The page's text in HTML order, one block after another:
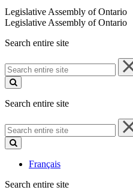
Legislative Assembly of Ontario
Legislative Assembly of Ontario
Search entire site
Search
entire
site
Search entire site
Search
entire
site
Français
Search entire site